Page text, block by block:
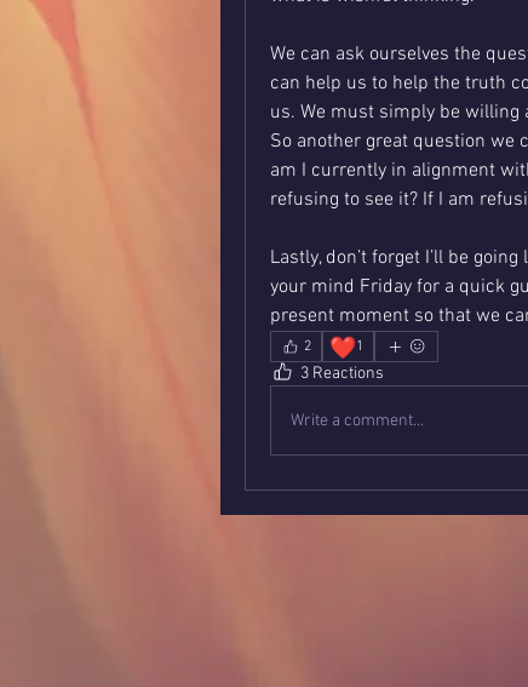
We can ask ourselves the
can help us to help the truth
us. We must simply be
So another great question we
am I currently in alignment
refusing to see it? If I am
Lastly, don’t forget I’ll be
your mind Friday for a quick
present moment so that we
2 ❤️1
3 Reactions
Write a comment...